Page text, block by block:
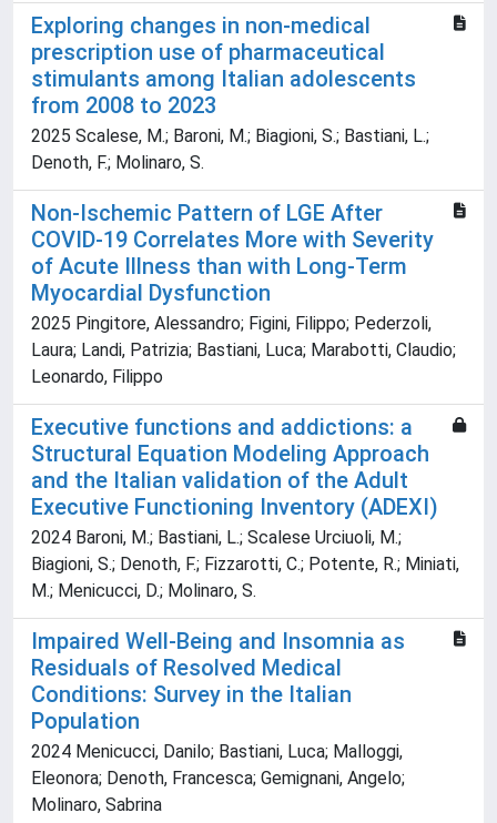
Exploring changes in non-medical
prescription use of pharmaceutical
stimulants among Italian adolescents
from 2008 to 2023
2025 Scalese, M.; Baroni, M.; Biagioni, S.; Bastiani, L.;
Denoth, F.; Molinaro, S.
Non-Ischemic Pattern of LGE After
COVID-19 Correlates More with Severity
of Acute Illness than with Long-Term
Myocardial Dysfunction
2025 Pingitore, Alessandro; Figini, Filippo; Pederzoli,
Laura; Landi, Patrizia; Bastiani, Luca; Marabotti, Claudio;
Leonardo, Filippo
Executive functions and addictions: a
Structural Equation Modeling Approach
and the Italian validation of the Adult
Executive Functioning Inventory (ADEXI)
2024 Baroni, M.; Bastiani, L.; Scalese Urciuoli, M.;
Biagioni, S.; Denoth, F.; Fizzarotti, C.; Potente, R.; Miniati,
M.; Menicucci, D.; Molinaro, S.
Impaired Well-Being and Insomnia as
Residuals of Resolved Medical
Conditions: Survey in the Italian
Population
2024 Menicucci, Danilo; Bastiani, Luca; Malloggi,
Eleonora; Denoth, Francesca; Gemignani, Angelo;
Molinaro, Sabrina